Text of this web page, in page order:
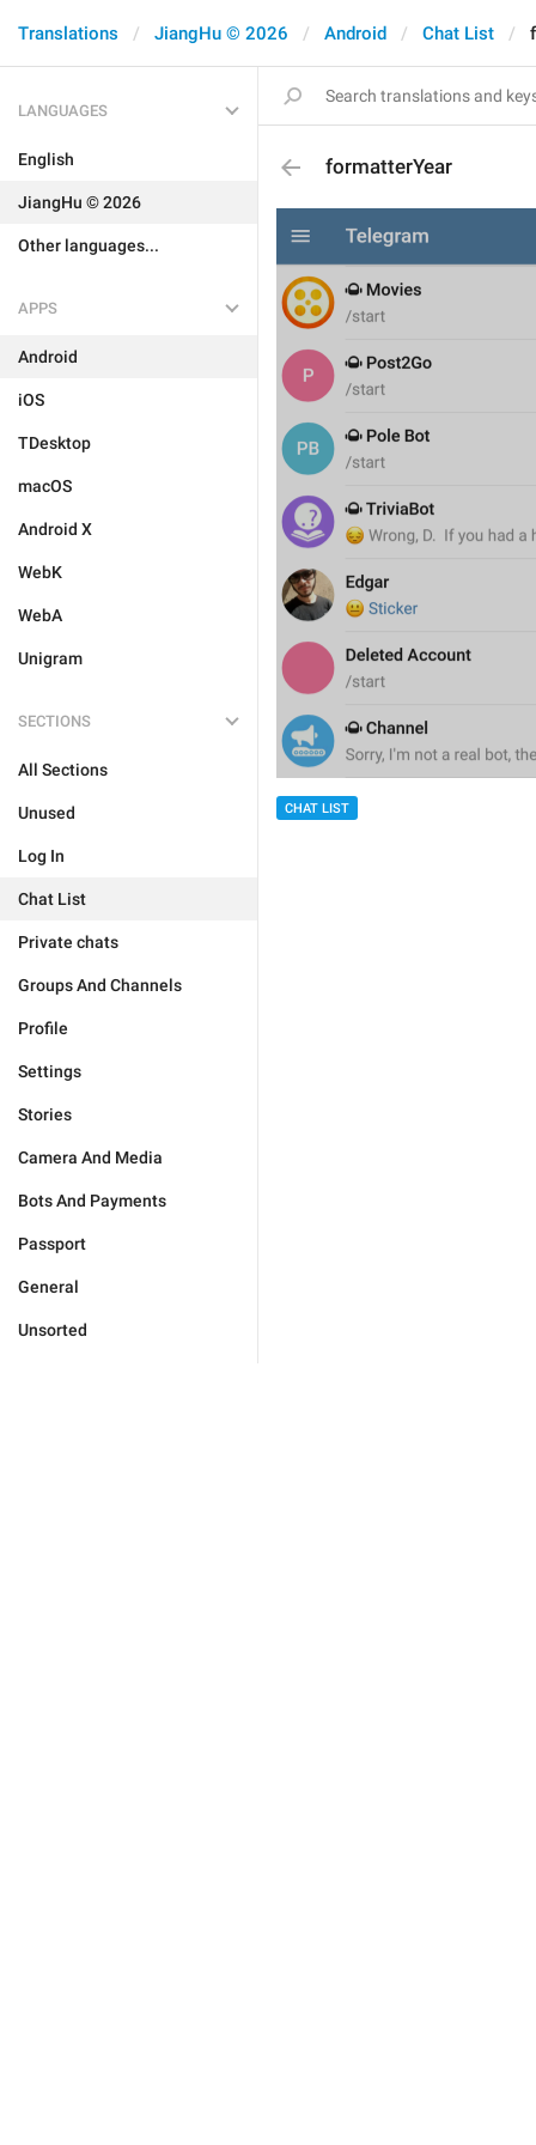
Translations JiangHu © 2026 Android Chat List
LANGUAGES
English
JiangHu © 2026
Other languages...
APPS
Android
iOS
TDesktop
macOS
Android X
WebK
WebA
Unigram
SECTIONS
All Sections
Unused
Log In
Chat List
Private chats
Groups And Channels
Profile
Settings
Stories
Camera And Media
Bots And Payments
Passport
General
Unsorted
formatterYear
CHAT LIST